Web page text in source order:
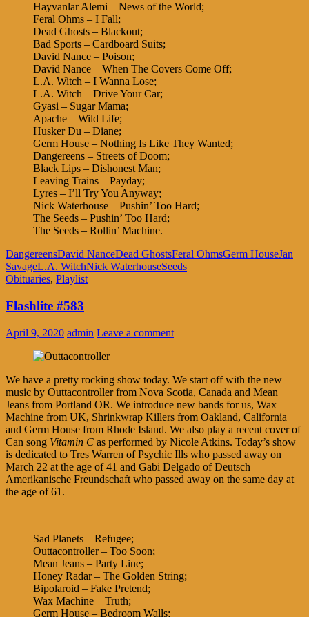
Hayvanlar Alemi – News of the World;
Feral Ohms – I Fall;
Dead Ghosts – Blackout;
Bad Sports – Cardboard Suits;
David Nance – Poison;
David Nance – When The Covers Come Off;
L.A. Witch – I Wanna Lose;
L.A. Witch – Drive Your Car;
Gyasi – Sugar Mama;
Apache – Wild Life;
Husker Du – Diane;
Germ House – Nothing Is Like They Wanted;
Dangereens – Streets of Doom;
Black Lips – Dishonest Man;
Leaving Trains – Payday;
Lyres – I’ll Try You Anyway;
Nick Waterhouse – Pushin’ Too Hard;
The Seeds – Pushin’ Too Hard;
The Seeds – Rollin’ Machine.
DangereensDavid NanceDead GhostsFeral OhmsGerm HouseJan
SavageL.A. WitchNick WaterhouseSeeds
Obituaries, Playlist
Flashlite #583
April 9, 2020 admin Leave a comment
We have a pretty rocking show today. We start off with the new
music by Outtacontroller from Nova Scotia, Canada and Mean
Jeans from Portland OR. We introduce new bands for us, Wax
Machine from UK, Shrinkwrap Killers from Oakland, California
and Germ House from Rhode Island. We also play a recent cover of
Can song Vitamin C as performed by Nicole Atkins. Today’s show
is dedicated to Tres Warren of Psychic Ills who passed away on
March 22 at the age of 41 and Gabi Delgado of Deutsch
Amerikanische Freundschaft who passed away on the same day at
the age of 61.
Sad Planets – Refugee;
Outtacontroller – Too Soon;
Mean Jeans – Party Line;
Honey Radar – The Golden String;
Bipolaroid – Fake Pretend;
Wax Machine – Truth;
Germ House – Bedroom Walls;